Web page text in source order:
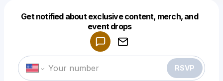
Get notified about exclusive content, merch, and
event drops
RSVP
Make a drop like this